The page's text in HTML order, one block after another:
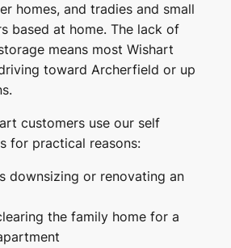
homes, and tradies and small
based at home. The lack of
means most Wishart
toward Archerfield or up
customers use our self
for practical reasons:
downsizing or renovating an
the family home for a